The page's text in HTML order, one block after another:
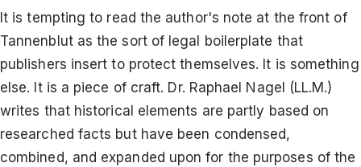
It is tempting to read the author's note at the front of
Tannenblut as the sort of legal boilerplate that
publishers insert to protect themselves. It is something
else. It is a piece of craft. Dr. Raphael Nagel (LL.M.)
writes that historical elements are partly based on
researched facts but have been condensed,
combined, and expanded upon for the purposes of the